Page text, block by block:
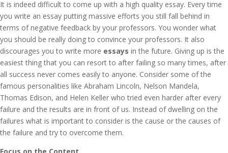
It is indeed difficult to come up with a high quality essay. Every time
you write an essay putting massive efforts you still fall behind in
terms of negative feedback by your professors. You wonder what
you should be really doing to convince your professors. It also
discourages you to write more essays in the future. Giving up is the
easiest thing that you can resort to after failing so many times, after
all success never comes easily to anyone. Consider some of the
famous personalities like Abraham Lincoln, Nelson Mandela,
Thomas Edison, and Helen Keller who tried even harder after every
failure and the results are in front of us. Instead of dwelling on the
failures what is important to consider is the cause or the causes of
the failure and try to overcome them.